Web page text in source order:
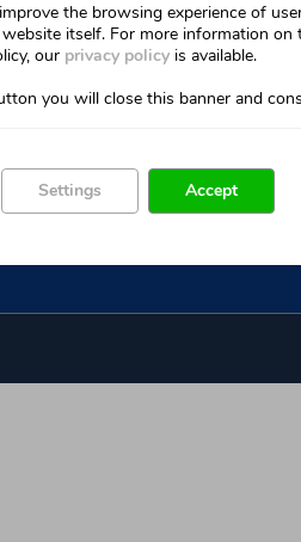
Home
How It Works
Watch the tutorial
Sixtem Life
the browsing experience of
itself. For more information on
our privacy policy is available.
you will close this banner and
Accept
Settings